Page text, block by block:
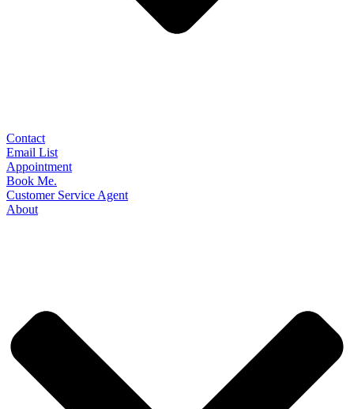
Contact
Email List
Appointment
Book Me.
Customer Service Agent
About